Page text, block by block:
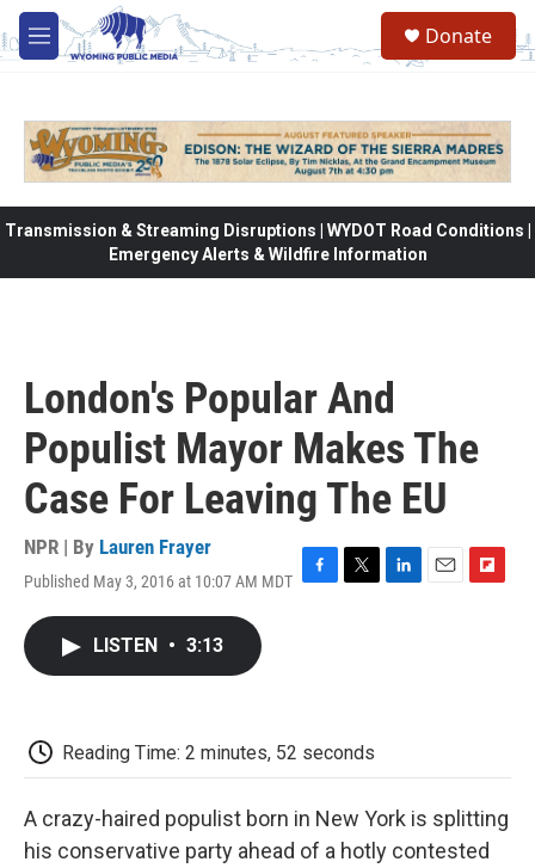
Skip to main content
M
e
Donate
Transmission & Streaming Disruptions | WYDOT Road Conditions |
Emergency Alerts & Wildfire Information
London's Popular And
Populist Mayor Makes The
Case For Leaving The EU
NPR | By Lauren Frayer
Published May 3, 2016 at 10:07 AM MDT
k
LISTEN • 3:13
Reading Time: 2 minutes, 52 seconds
A crazy-haired populist born in New York is splitting
his conservative party ahead of a hotly contested